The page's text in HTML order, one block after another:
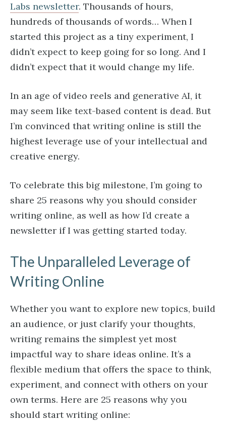
Labs newsletter. Thousands of hours,
hundreds of thousands of words… When I
started this project as a tiny experiment, I
didn’t expect to keep going for so long. And I
didn’t expect that it would change my life.
In an age of video reels and generative AI, it
may seem like text-based content is dead. But
I’m convinced that writing online is still the
highest leverage use of your intellectual and
creative energy.
To celebrate this big milestone, I’m going to
share 25 reasons why you should consider
writing online, as well as how I’d create a
newsletter if I was getting started today.
The Unparalleled Leverage of
Writing Online
Whether you want to explore new topics, build
an audience, or just clarify your thoughts,
writing remains the simplest yet most
impactful way to share ideas online. It’s a
flexible medium that offers the space to think,
experiment, and connect with others on your
own terms. Here are 25 reasons why you
should start writing online: